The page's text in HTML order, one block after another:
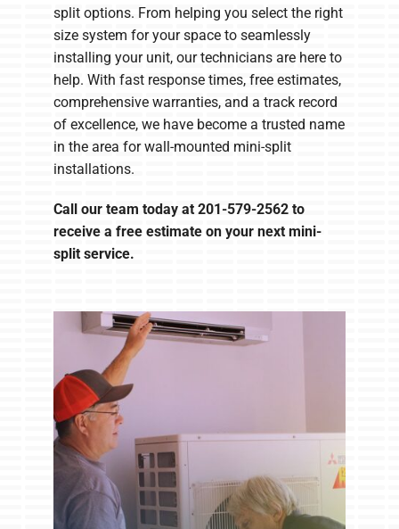
split options. From helping you select the right
size system for your space to seamlessly
installing your unit, our technicians are here to
help. With fast response times, free estimates,
comprehensive warranties, and a track record
of excellence, we have become a trusted name
in the area for wall-mounted mini-split
installations.
Call our team today at201-579-2562 to
receive a free estimate on your next mini-
split service.